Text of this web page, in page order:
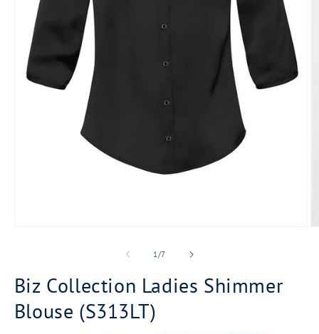
1/of
7
Biz Collection Ladies Shimmer
Blouse (S313LT)